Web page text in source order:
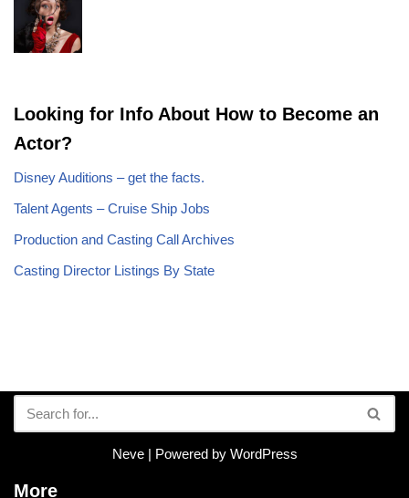
Looking for Info About How to Become an
Actor?
Disney Auditions – get the facts.
Talent Agents – Cruise Ship Jobs
Production and Casting Call Archives
Casting Director Listings By State
Neve| Powered by WordPress
More